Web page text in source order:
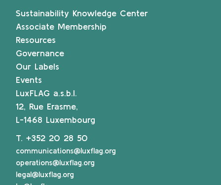
Sustainability Knowledge Center
Associate Membership
Resources
Governance
Our Labels
Events
LuxFLAG a.s.b.l.
12, Rue Erasme,
L-1468 Luxembourg
T. +352 20 28 50
communications@luxflag.org
operations@luxflag.org
legal@luxflag.org